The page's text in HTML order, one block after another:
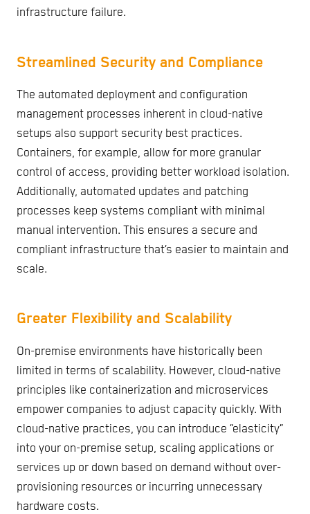
infrastructure failure.
Streamlined Security and Compliance
The automated deployment and configuration
management processes inherent in cloud-native
setups also support security best practices.
Containers, for example, allow for more granular
control of access, providing better workload isolation.
Additionally, automated updates and patching
processes keep systems compliant with minimal
manual intervention. This ensures a secure and
compliant infrastructure that’s easier to maintain and
scale.
Greater Flexibility and Scalability
On-premise environments have historically been
limited in terms of scalability. However, cloud-native
principles like containerization and microservices
empower companies to adjust capacity quickly. With
cloud-native practices, you can introduce “elasticity”
into your on-premise setup, scaling applications or
services up or down based on demand without over-
provisioning resources or incurring unnecessary
hardware costs.